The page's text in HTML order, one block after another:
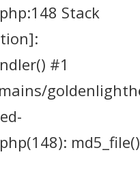
Stack
#1
md5_file()